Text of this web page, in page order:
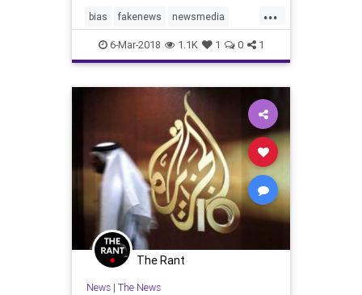
(just 9%). Out of 851 total minutes
of airtime devoted to the admi
...
bias fakenews newsmedia
politics trump
6-Mar-2018 1.1K 1 0 1
The Rant
News| The News